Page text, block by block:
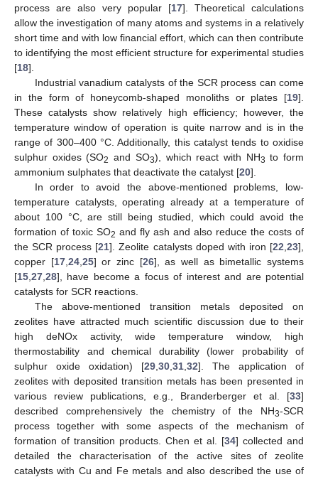
process are also very popular [17]. Theoretical calculations
allow the investigation of many atoms and systems in a relatively
short time and with low financial effort, which can then contribute
to identifying the most efficient structure for experimental studies
[18].
Industrial vanadium catalysts of the SCR process can come
in the form of honeycomb-shaped monoliths or plates [19].
These catalysts show relatively high efficiency; however, the
temperature window of operation is quite narrow and is in the
range of 300–400 °C. Additionally, this catalyst tends to oxidise
sulphur oxides (SO2 and SO3), which react with NH3 to form
ammonium sulphates that deactivate the catalyst [20].
In order to avoid the above-mentioned problems, low-
temperature catalysts, operating already at a temperature of
about 100 °C, are still being studied, which could avoid the
formation of toxic SO2 and fly ash and also reduce the costs of
the SCR process [21]. Zeolite catalysts doped with iron [22 ,23],
copper [17, 24, 25] or zinc [26], as well as bimetallic systems
[15 27 28], have become a focus of interest and are potential
catalysts for SCR reactions.
The above-mentioned transition metals deposited on
zeolites have attracted much scientific discussion due to their
high deNOx activity, wide temperature window, high
thermostability and chemical durability (lower probability of
sulphur oxide oxidation) [29 30 31 32]. The application of
zeolites with deposited transition metals has been presented in
various review publications, e.g., Branderberger et al. [33]
described comprehensively the chemistry of the NH3-SCR
process together with some aspects of the mechanism of
formation of transition products. Chen et al. [34] collected and
detailed the characterisation of the active sites of zeolite
catalysts with Cu and Fe metals and also described the use of